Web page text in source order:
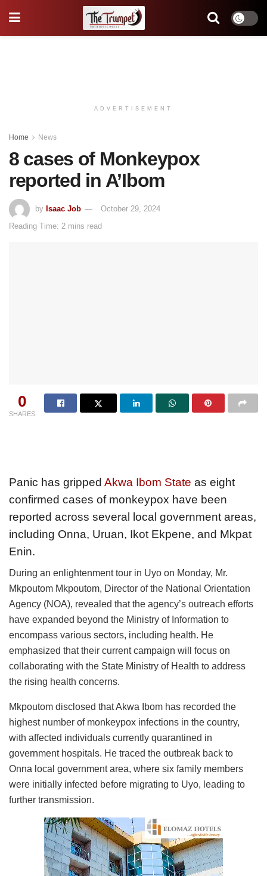
ADVERTISEMENT
Home News
8 cases of Monkeypox
reported in A’Ibom
by Isaac Job
October 29, 2024
Reading Time: 2 mins read
0
SHARES
Panic has gripped Akwa Ibom State as eight
confirmed cases of monkeypox have been
reported across several local government areas,
including Onna, Uruan, Ikot Ekpene, and Mkpat
Enin.
During an enlightenment tour in Uyo on Monday, Mr.
Mkpoutom Mkpoutom, Director of the National Orientation
Agency (NOA), revealed that the agency’s outreach efforts
have expanded beyond the Ministry of Information to
encompass various sectors, including health. He
emphasized that their current campaign will focus on
collaborating with the State Ministry of Health to address
the rising health concerns.
Mkpoutom disclosed that Akwa Ibom has recorded the
highest number of monkeypox infections in the country,
with affected individuals currently quarantined in
government hospitals. He traced the outbreak back to
Onna local government area, where six family members
were initially infected before migrating to Uyo, leading to
further transmission.